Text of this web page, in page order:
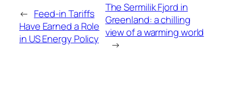
← Feed-in Tariffs
Have Earned a Role
in US Energy Policy
The Sermilik Fjord in
Greenland: a chilling
view of a warming world
→